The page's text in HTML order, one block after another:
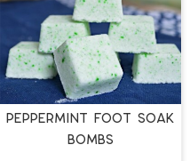
PEPPERMINT FOOT SOAK
BOMBS